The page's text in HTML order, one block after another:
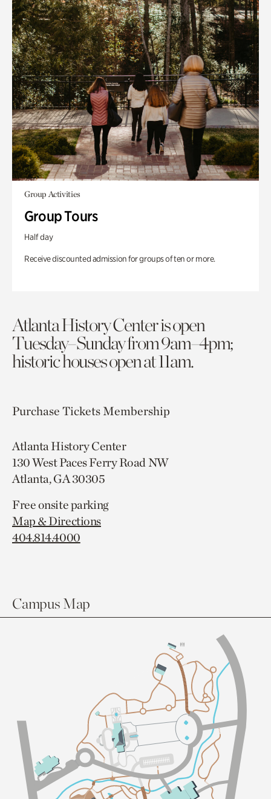
Group Activities
Group Tours
Half day
Receive discounted admission for groups of ten or more.
Atlanta History Center is open
Tuesday–Sunday from 9am–4pm;
historic houses open at 11am.
Purchase TicketsMembership
Atlanta History Center
130 West Paces Ferry Road NW
Atlanta, GA 30305
Free onsite parking
Map & Directions
404.814.4000
Campus Map